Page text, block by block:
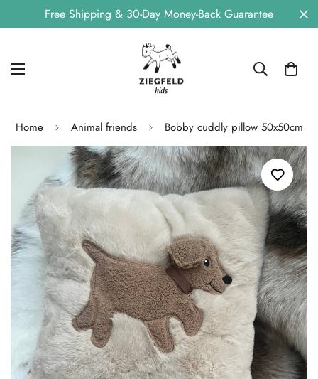
Free Shipping & 30-Day Money-Back Guarantee
Home Animal friends Bobby cuddly pillow 50x50cm